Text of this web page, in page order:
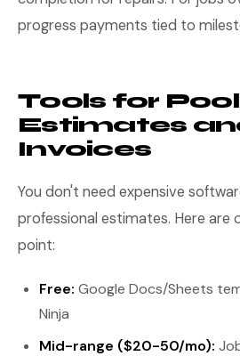
progress payments tied to
Tools for
Estimates
Invoices
You don't need expensive
professional estimates. Here are
point:
Free: Google Docs/Sheets
Ninja
Mid-range ($20-50/mo):